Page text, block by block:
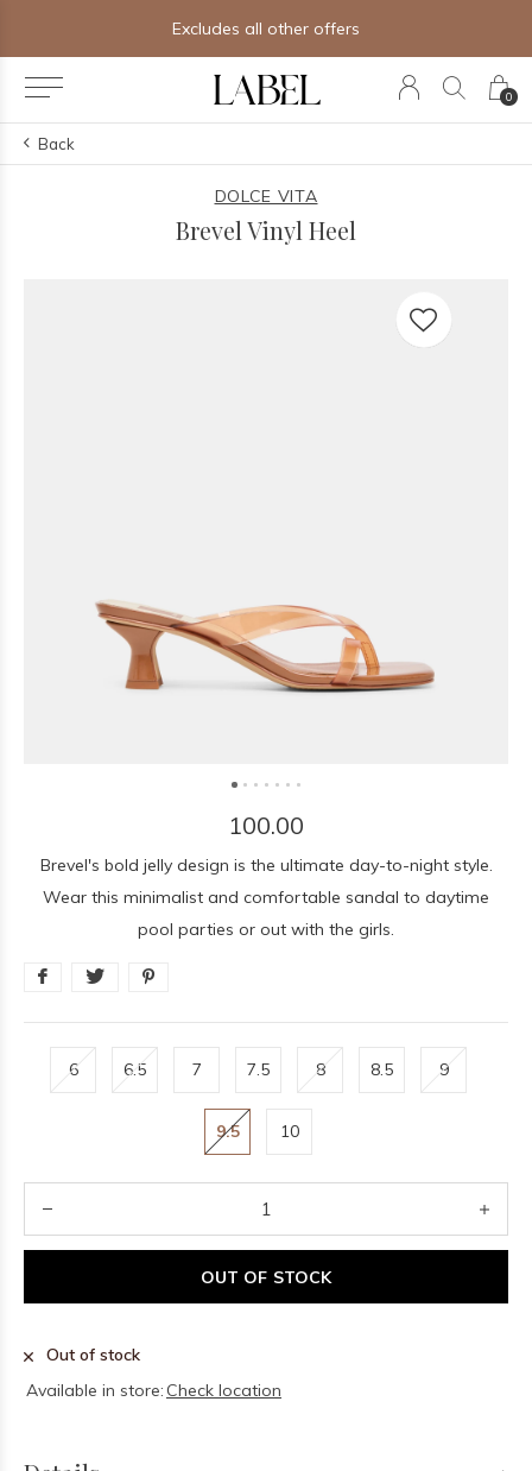
0
Excludes all other offers
Back
DOLCE VITA
Brevel Vinyl Heel
100.00
Brevel's bold jelly design is the ultimate day-to-night style.
Wear this minimalist and comfortable sandal to daytime
pool parties or out with the girls.
6 6.5 7 7.5 8 8.5 9
9.5 10
OUT OF STOCK
Out of stock
Available in store: Check location